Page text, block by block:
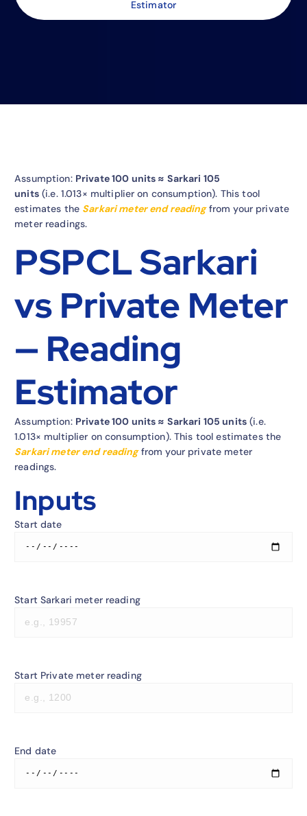
Estimator
Assumption: Private 100 units ≈ Sarkari 105
units(i.e. 1.013× multiplier on consumption). This tool
estimates the Sarkari meter end readingfrom your private
meter readings.
PSPCL Sarkari
vs Private Meter
— Reading
Estimator
Assumption: Private 100 units ≈ Sarkari 105 units (i.e.
1.013× multiplier on consumption). This tool estimates the
Sarkari meter end readingfrom your private meter
readings.
Inputs
Start date
Start Sarkari meter reading
Start Private meter reading
End date